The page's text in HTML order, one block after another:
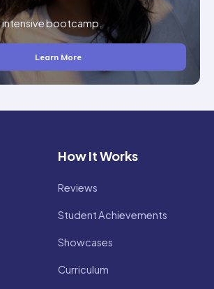
intensive bootcamp.
Learn More
How It Works
Reviews
Student Achievements
Showcases
Curriculum